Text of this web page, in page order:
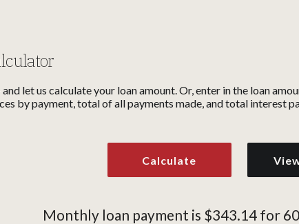
let us calculate your loan amount. Or, enter in the loan
by payment, total of all payments made, and total interest
Monthly loan payment is $343.14 for